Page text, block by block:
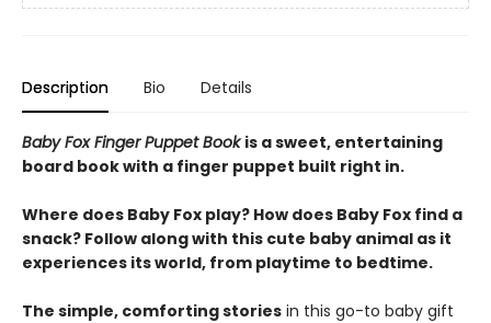
Description Bio Details
Baby Fox Finger Puppet Bookis a sweet, entertaining
board book with a finger puppet built right in.
Where does Baby Fox play? How does Baby Fox find a
snack? Follow along with this cute baby animal as it
experiences its world, from playtime to bedtime.
The simple, comforting stories in this go-to baby gift